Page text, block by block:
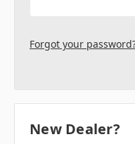
Forgot your
New Dealer?